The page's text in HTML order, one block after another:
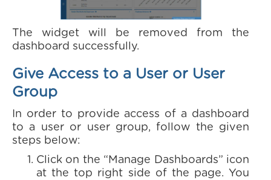
The widget will be removed from the
dashboard successfully.
Give Access to a User or User
Group
In order to provide access of a dashboard
to a user or user group, follow the given
steps below:
Click on the “Manage Dashboards” icon
at the top right side of the page. You